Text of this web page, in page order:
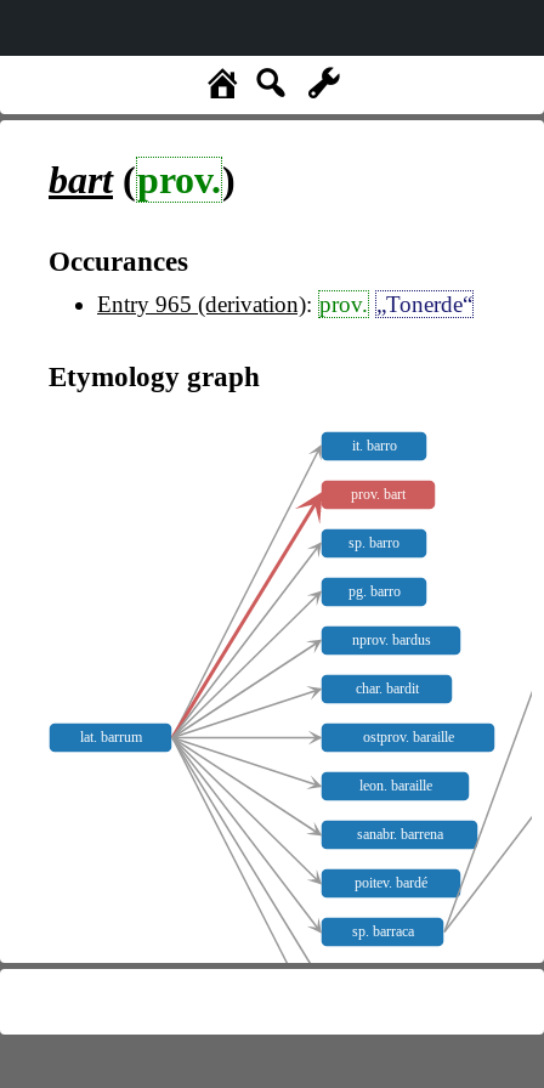
bart(prov.)
Occurances
Entry 965 (derivation): prov. „Tonerde“
Etymology graph
lat. barrum
it. barro
prov. bart
sp. barro
pg. barro
nprov. bardus
char. bardit
ostprov. baraille
leon. baraille
sanabr. barrena
poitev. bardé
sp. barraca